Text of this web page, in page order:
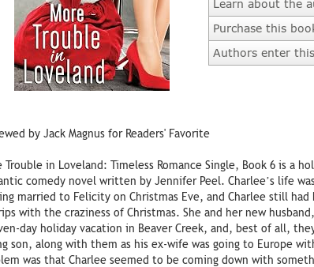
Learn about the
Purchase this
Authors enter
by Jack Magnus for Readers' Favorite
Trouble in Loveland: Timeless Romance Single, Book 6 is a
comedy novel written by Jennifer Peel. Charlee’s life
married to Felicity on Christmas Eve, and Charlee still
with the craziness of Christmas. She and her new
day holiday vacation in Beaver Creek, and, best of all,
son, along with them as his ex-wife was going to Europe
was that Charlee seemed to be coming down with